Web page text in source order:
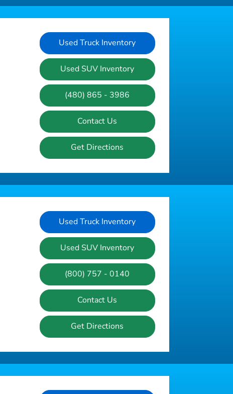
Used Truck Inventory
Used SUV Inventory
(480) 865 - 3986
Contact Us
Get Directions
Used Truck Inventory
Used SUV Inventory
(800) 757 - 0140
Contact Us
Get Directions